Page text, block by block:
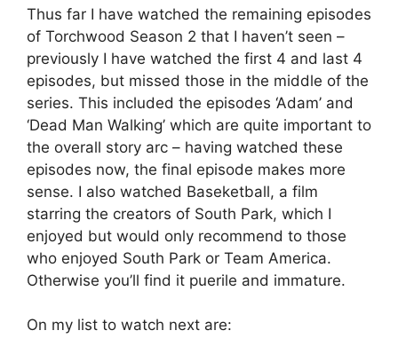
Thus far I have watched the remaining episodes
of Torchwood Season 2 that I haven’t seen –
previously I have watched the first 4 and last 4
episodes, but missed those in the middle of the
series. This included the episodes ‘Adam’ and
‘Dead Man Walking’ which are quite important to
the overall story arc – having watched these
episodes now, the final episode makes more
sense. I also watched Baseketball, a film
starring the creators of South Park, which I
enjoyed but would only recommend to those
who enjoyed South Park or Team America.
Otherwise you’ll find it puerile and immature.
On my list to watch next are: